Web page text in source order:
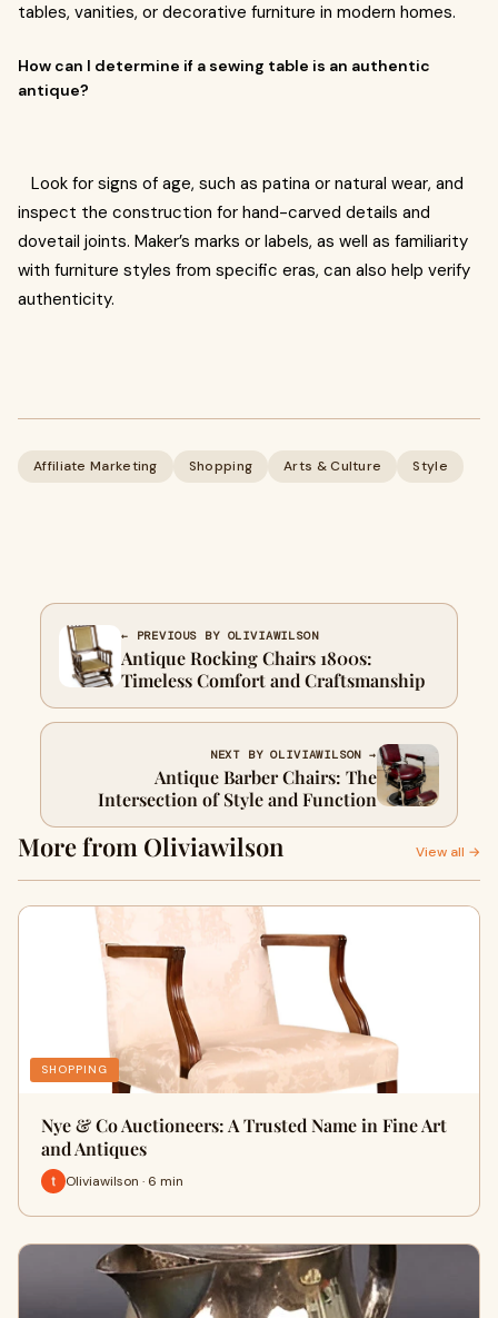
tables, vanities, or decorative furniture in modern homes.
How can I determine if a sewing table is an authentic
antique?
Look for signs of age, such as patina or natural wear, and
inspect the construction for hand-carved details and
dovetail joints. Maker’s marks or labels, as well as familiarity
with furniture styles from specific eras, can also help verify
authenticity.
Affiliate Marketing Shopping Arts & Culture Style
← PREVIOUS BY OLIVIAWILSON
Antique Rocking Chairs 1800s:
Timeless Comfort and Craftsmanship
NEXT BY OLIVIAWILSON →
Antique Barber Chairs: The
Intersection of Style and Function
More from Oliviawilson View all →
SHOPPING
Nye & Co Auctioneers: A Trusted Name in Fine Art
and Antiques
Oliviawilson · 6 min